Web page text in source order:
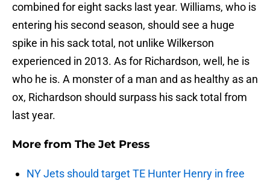
combined for eight sacks last year. Williams, who is
entering his second season, should see a huge
spike in his sack total, not unlike Wilkerson
experienced in 2013. As for Richardson, well, he is
who he is. A monster of a man and as healthy as an
ox, Richardson should surpass his sack total from
last year.
More from The Jet Press
NY Jets should target TE Hunter Henry in free